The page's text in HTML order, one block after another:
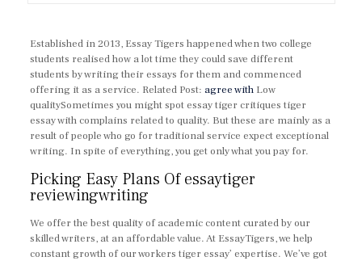
Established in 2013, Essay Tigers happened when two college
students realised how a lot time they could save different
students by writing their essays for them and commenced
offering it as a service. Related Post:agree with Low
qualitySometimes you might spot essay tiger critiques tiger
essay with complains related to quality. But these are mainly as a
result of people who go for traditional service expect exceptional
writing. In spite of everything, you get only what you pay for.
Picking Easy Plans Of essaytiger
reviewingwriting
We offer the best quality of academic content curated by our
skilled writers, at an affordable value. At EssayTigers, we help
constant growth of our workers tiger essay’ expertise. We’ve got